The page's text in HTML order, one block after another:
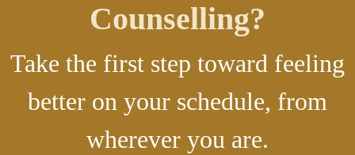
Counselling?
Take the first step toward feeling
better on your schedule, from
wherever you are.